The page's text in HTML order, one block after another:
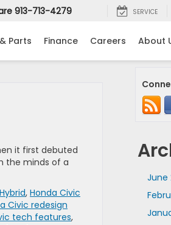
913-713-4279 SERVICE
Parts Finance Careers About
it first debuted
the minds of a
, Honda Civic
Civic redesign
tech features,
June